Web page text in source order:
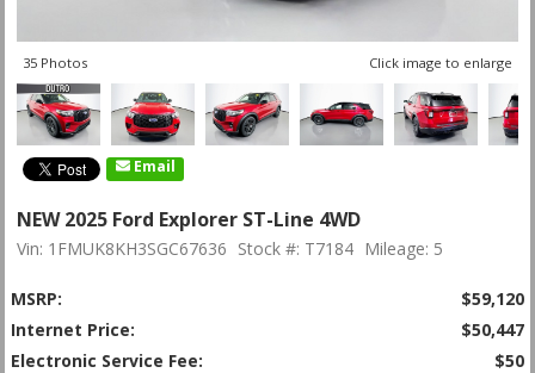
35 Photos Click image to enlarge
Email
NEW 2025 Ford Explorer ST-Line 4WD
Vin: 1FMUK8KH3SGC67636 Stock #: T7184 Mileage: 5
MSRP:
$59,120
Internet Price:
$50,447
Electronic Service Fee:
$50